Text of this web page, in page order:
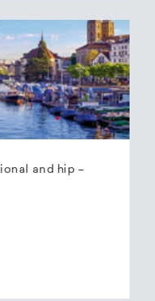
and hip –